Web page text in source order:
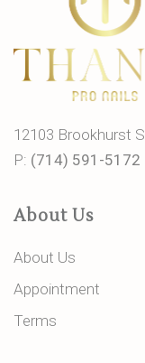
12103 Brookhurst
P: (714) 591-5172
About Us
About Us
Appointment
Terms